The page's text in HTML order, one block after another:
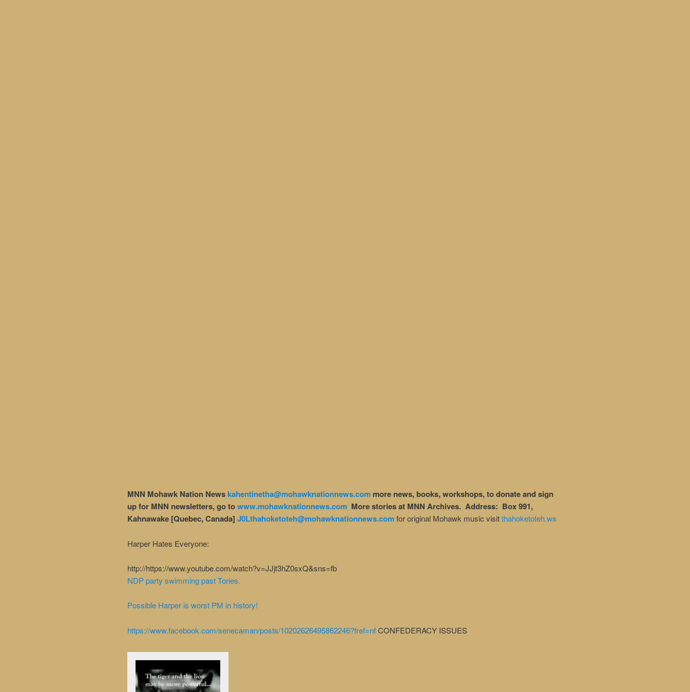
MNN Mohawk Nation News kahentinetha@mohawknationnews.com more news, books, workshops, to donate and sign
up for MNN newsletters, go towww.mohawknationnews.com More stories at MNN Archives. Address: Box 991,
Kahnawake [Quebec, Canada] J0Lthahoketoteh@mohawknationnews.comfor original Mohawk music visitthahoketoteh.ws
Harper Hates Everyone:
http://https://www.youtube.com/watch?v=JJjt3hZ0sxQ&sns=fb
NDP party swimming past Tories.
Possible Harper is worst PM in history!
https://www.facebook.com/senecaman/posts/10202626495862246?fref=nfCONFEDERACY ISSUES